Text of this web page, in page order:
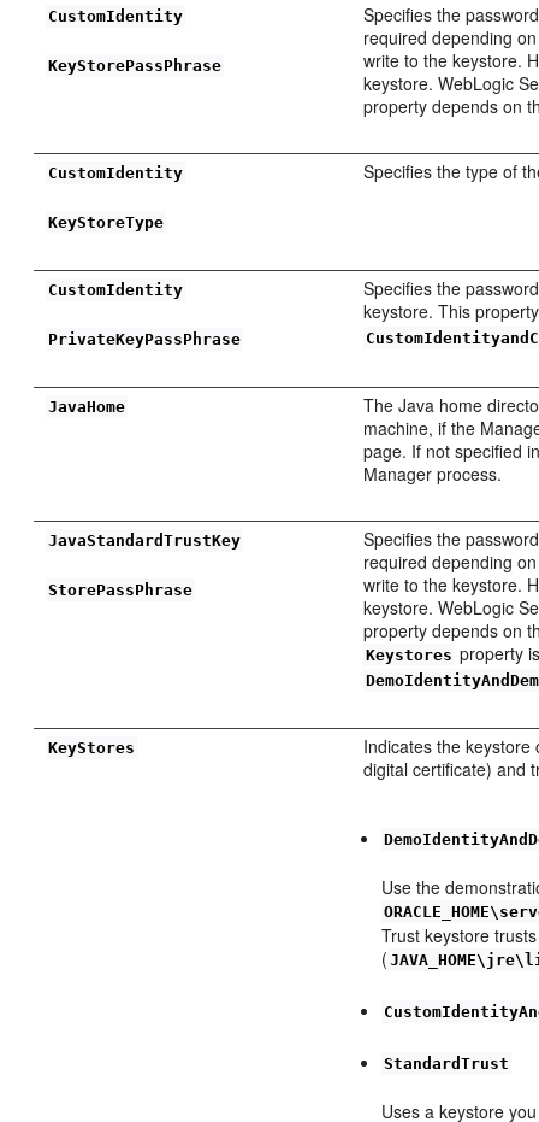
CustomIdentity
KeyStorePassPhrase
Specifies the
required depending
write to the keystore.
keystore. WebLogic
property depends on
CustomIdentity
KeyStoreType
Specifies the type of
CustomIdentity
PrivateKeyPassPhrase
Specifies the
keystore. This
JavaHome
The Java home
machine, if the
page. If not specified
Manager process.
JavaStandardTrustKey
StorePassPhrase
Specifies the
required depending
write to the keystore.
keystore. WebLogic
property depends on
Keystores property
KeyStores
Indicates the
digital certificate) and
Use the
Trust keystore
(
StandardTrust
Uses a keystore